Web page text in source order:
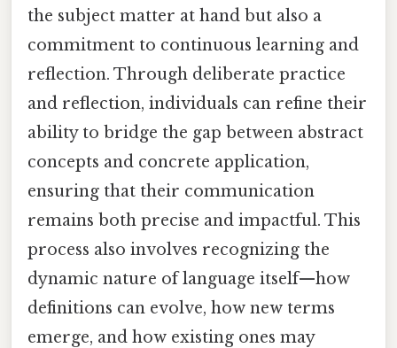
the subject matter at hand but also a
commitment to continuous learning and
reflection. Through deliberate practice
and reflection, individuals can refine their
ability to bridge the gap between abstract
concepts and concrete application,
ensuring that their communication
remains both precise and impactful. This
process also involves recognizing the
dynamic nature of language itself—how
definitions can evolve, how new terms
emerge, and how existing ones may